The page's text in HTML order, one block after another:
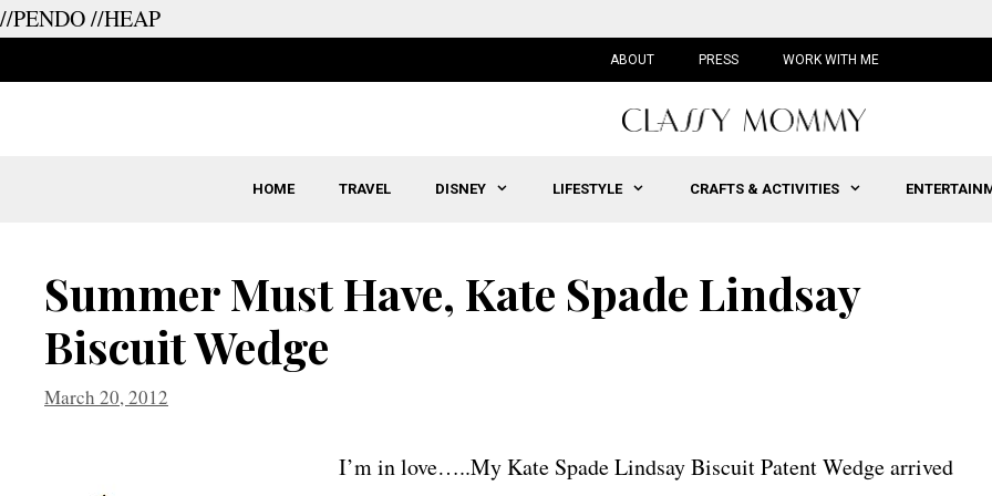
//PENDO//HEAP
ABOUT PRESS WORK WITH ME
HOME TRAVEL DISNEY LIFESTYLE CRAFTS & ACTIVITIES
Summer Must Have, Kate Spade Lindsay
Biscuit Wedge
March 20, 2012
I’m in love…..My Kate Spade Lindsay Biscuit Patent Wedge arrived